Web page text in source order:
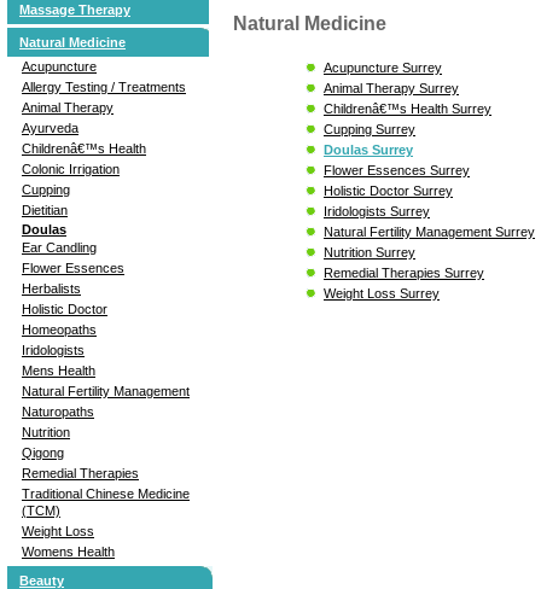
Massage Therapy
Natural Medicine
Acupuncture
Allergy Testing / Treatments
Animal Therapy
Ayurveda
Childrenâ€™s Health
Colonic Irrigation
Cupping
Dietitian
Doulas
Ear Candling
Flower Essences
Herbalists
Holistic Doctor
Homeopaths
Iridologists
Mens Health
Natural Fertility Management
Naturopaths
Nutrition
Qigong
Remedial Therapies
Traditional Chinese Medicine
(TCM)
Weight Loss
Womens Health
Beauty
Natural Medicine
Acupuncture Surrey
Animal Therapy Surrey
Childrenâ€™s Health Surrey
Cupping Surrey
Doulas Surrey
Flower Essences Surrey
Holistic Doctor Surrey
Iridologists Surrey
Natural Fertility Management Surrey
Nutrition Surrey
Remedial Therapies Surrey
Weight Loss Surrey